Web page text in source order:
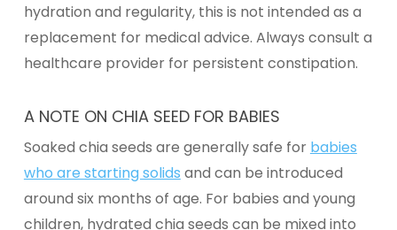
hydration and regularity, this is not intended as a
replacement for medical advice. Always consult a
healthcare provider for persistent constipation.
A NOTE ON CHIA SEED FOR BABIES
Soaked chia seeds are generally safe for babies
who are starting solids and can be introduced
around six months of age. For babies and young
children, hydrated chia seeds can be mixed into